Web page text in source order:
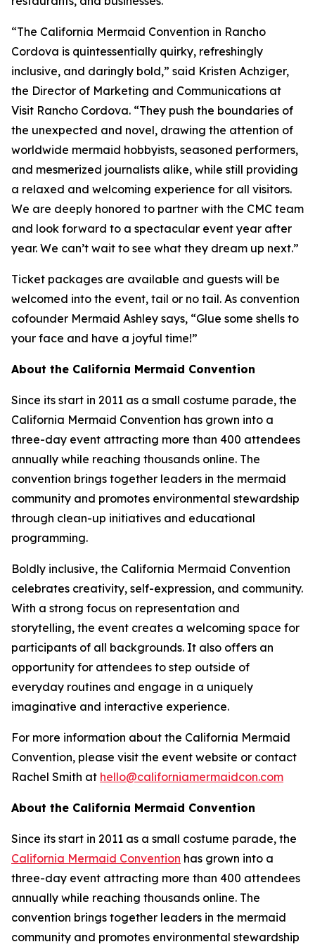
“The California Mermaid Convention in Rancho
Cordova is quintessentially quirky, refreshingly
inclusive, and daringly bold,” said Kristen Achziger,
the Director of Marketing and Communications at
Visit Rancho Cordova. “They push the boundaries of
the unexpected and novel, drawing the attention of
worldwide mermaid hobbyists, seasoned performers,
and mesmerized journalists alike, while still providing
a relaxed and welcoming experience for all visitors.
We are deeply honored to partner with the CMC team
and look forward to a spectacular event year after
year. We can’t wait to see what they dream up next.”
Ticket packages are available and guests will be
welcomed into the event, tail or no tail. As convention
cofounder Mermaid Ashley says, “Glue some shells to
your face and have a joyful time!”
About the California Mermaid Convention
Since its start in 2011 as a small costume parade, the
California Mermaid Convention has grown into a
three-day event attracting more than 400 attendees
annually while reaching thousands online. The
convention brings together leaders in the mermaid
community and promotes environmental stewardship
through clean-up initiatives and educational
programming.
Boldly inclusive, the California Mermaid Convention
celebrates creativity, self-expression, and community.
With a strong focus on representation and
storytelling, the event creates a welcoming space for
participants of all backgrounds. It also offers an
opportunity for attendees to step outside of
everyday routines and engage in a uniquely
imaginative and interactive experience.
For more information about the California Mermaid
Convention, please visit the event website or contact
Rachel Smith at hello@californiamermaidcon.com
About the California Mermaid Convention
Since its start in 2011 as a small costume parade, the
California Mermaid Convention has grown into a
three-day event attracting more than 400 attendees
annually while reaching thousands online. The
convention brings together leaders in the mermaid
community and promotes environmental stewardship